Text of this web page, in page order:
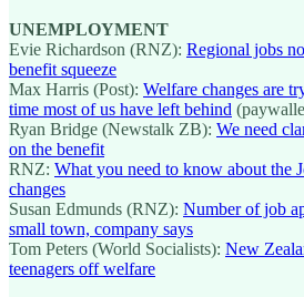
UNEMPLOYMENT
Evie Richardson (RNZ): Regional jobs
benefit squeeze
Max Harris (Post): Welfare changes are
time most of us have left behind
Ryan Bridge (Newstalk ZB): We need
on the benefit
RNZ: What you need to know about the
changes
Susan Edmunds (RNZ): Number of job
small town, company says
Tom Peters (World Socialists): New
teenagers off welfare